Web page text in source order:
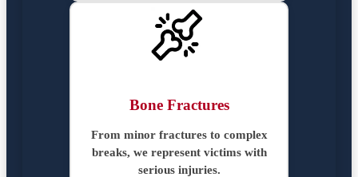
Bone Fractures
From minor fractures to complex
breaks, we represent victims with
serious injuries.